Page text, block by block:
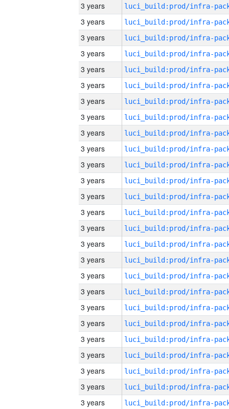
3 years
3 years
3 years
3 years
3 years
3 years
3 years
3 years
3 years
3 years
3 years
3 years
3 years
3 years
3 years
3 years
3 years
3 years
3 years
3 years
3 years
3 years
3 years
3 years
3 years
3 years